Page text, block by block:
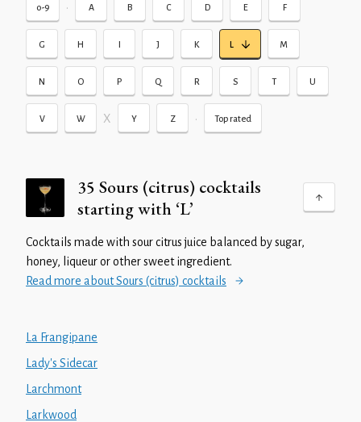
0-9 • A B C D E F
G H I J K L M
N O P Q R S T U
V W X Y Z • Top rated
35 Sours (citrus) cocktails
starting with ‘L’
Cocktails made with sour citrus juice balanced by sugar,
honey, liqueur or other sweet ingredient.
Read more about Sours (citrus) cocktails
La Frangipane
Lady's Sidecar
Larchmont
Larkwood